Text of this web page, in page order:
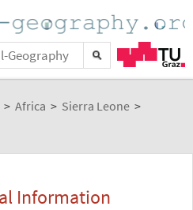
> Africa > Sierra Leone >
Information